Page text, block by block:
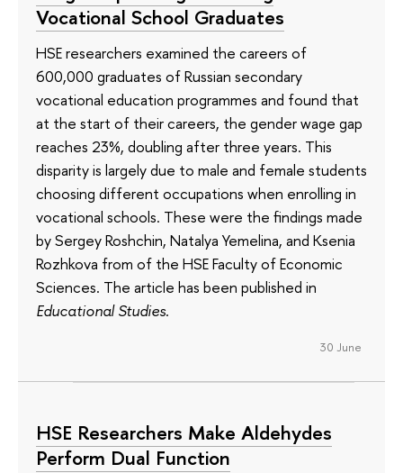
Vocational School Graduates
HSE researchers examined the careers of
600,000 graduates of Russian secondary
vocational education programmes and found that
at the start of their careers, the gender wage gap
reaches 23%, doubling after three years. This
disparity is largely due to male and female students
choosing different occupations when enrolling in
vocational schools. These were the findings made
by Sergey Roshchin, Natalya Yemelina, and Ksenia
Rozhkova from of the HSE Faculty of Economic
Sciences. The article has been published in
Educational Studies.
30 June
HSE Researchers Make Aldehydes
Perform Dual Function